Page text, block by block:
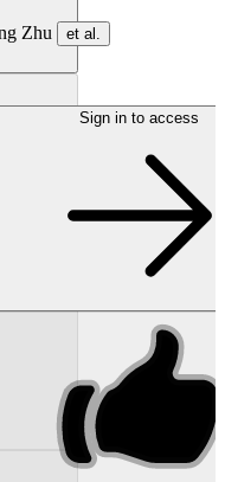
Zhu et al.
Sign in to access